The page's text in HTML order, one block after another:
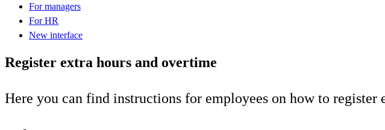
For managers
For HR
New interface
Register extra hours and overtime
Here you can find instructions for employees on how to